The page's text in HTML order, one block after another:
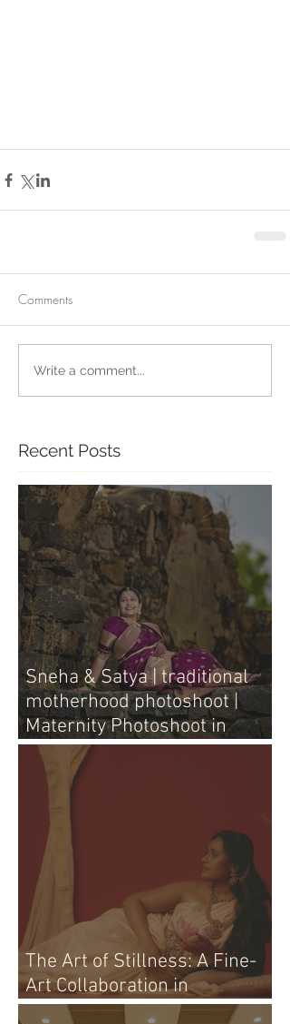
Comments
Write a comment...
Recent Posts
Sneha & Satya | traditional
motherhood photoshoot |
Maternity Photoshoot in
Vijayawada
The Art of Stillness: A Fine-
Art Collaboration in
Vijayawada